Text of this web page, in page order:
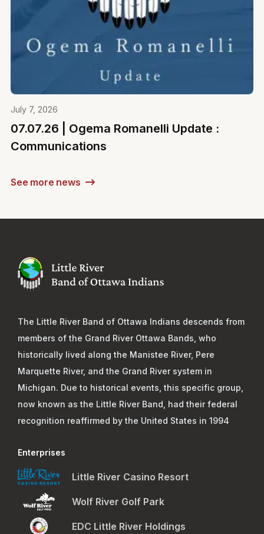
July 7, 2026
07.07.26 | Ogema Romanelli Update :
Communications
See more news
The Little River Band of Ottawa Indians descends from
members of the Grand River Ottawa Bands, who
historically lived along the Manistee River, Pere
Marquette River, and the Grand River system in
Michigan. Due to historical events, this specific group,
now known as the Little River Band, had their federal
recognition reaffirmed by the United States in 1994
Enterprises
Little River Casino Resort
Wolf River Golf Park
EDC Little River Holdings